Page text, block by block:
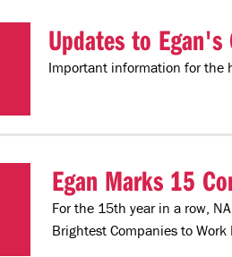
Updates to Egan's
Important information for the
Egan Marks 15
For the 15th year in a row,
Brightest Companies to Work